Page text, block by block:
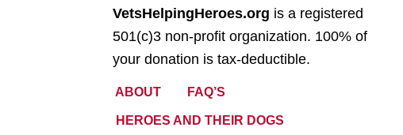
VetsHelpingHeroes.org is a registered
501(c)3 non-profit organization. 100% of
your donation is tax-deductible.
ABOUT FAQ’S
HEROES AND THEIR DOGS